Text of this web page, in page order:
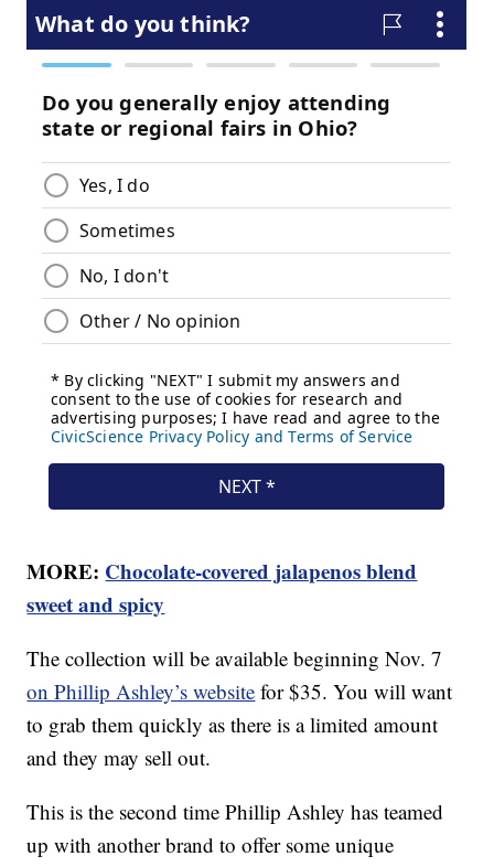
MORE: Chocolate-covered jalapenos blend
sweet and spicy
The collection will be available beginning Nov. 7
on Phillip Ashley’s website for $35. You will want
to grab them quickly as there is a limited amount
and they may sell out.
This is the second time Phillip Ashley has teamed
up with another brand to offer some unique